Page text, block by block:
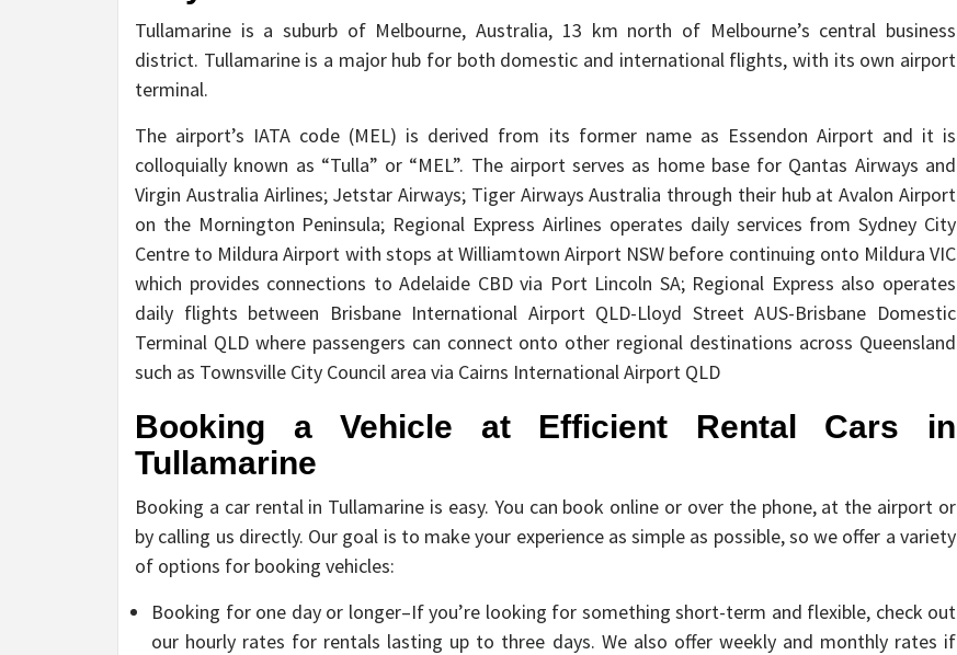
Tullamarine is a suburb of Melbourne, Australia, 13 km north of Melbourne’s central business
district. Tullamarine is a major hub for both domestic and international flights, with its own airport
terminal.
The airport’s IATA code (MEL) is derived from its former name as Essendon Airport and it is
colloquially known as “Tulla” or “MEL”. The airport serves as home base for Qantas Airways and
Virgin Australia Airlines; Jetstar Airways; Tiger Airways Australia through their hub at Avalon Airport
on the Mornington Peninsula; Regional Express Airlines operates daily services from Sydney City
Centre to Mildura Airport with stops at Williamtown Airport NSW before continuing onto Mildura VIC
which provides connections to Adelaide CBD via Port Lincoln SA; Regional Express also operates
daily flights between Brisbane International Airport QLD-Lloyd Street AUS-Brisbane Domestic
Terminal QLD where passengers can connect onto other regional destinations across Queensland
such as Townsville City Council area via Cairns International Airport QLD
Booking a Vehicle at Efficient Rental Cars in
Tullamarine
Booking a car rental in Tullamarine is easy. You can book online or over the phone, at the airport or
by calling us directly. Our goal is to make your experience as simple as possible, so we offer a variety
of options for booking vehicles:
Booking for one day or longer–If you’re looking for something short-term and flexible, check out
our hourly rates for rentals lasting up to three days. We also offer weekly and monthly rates if